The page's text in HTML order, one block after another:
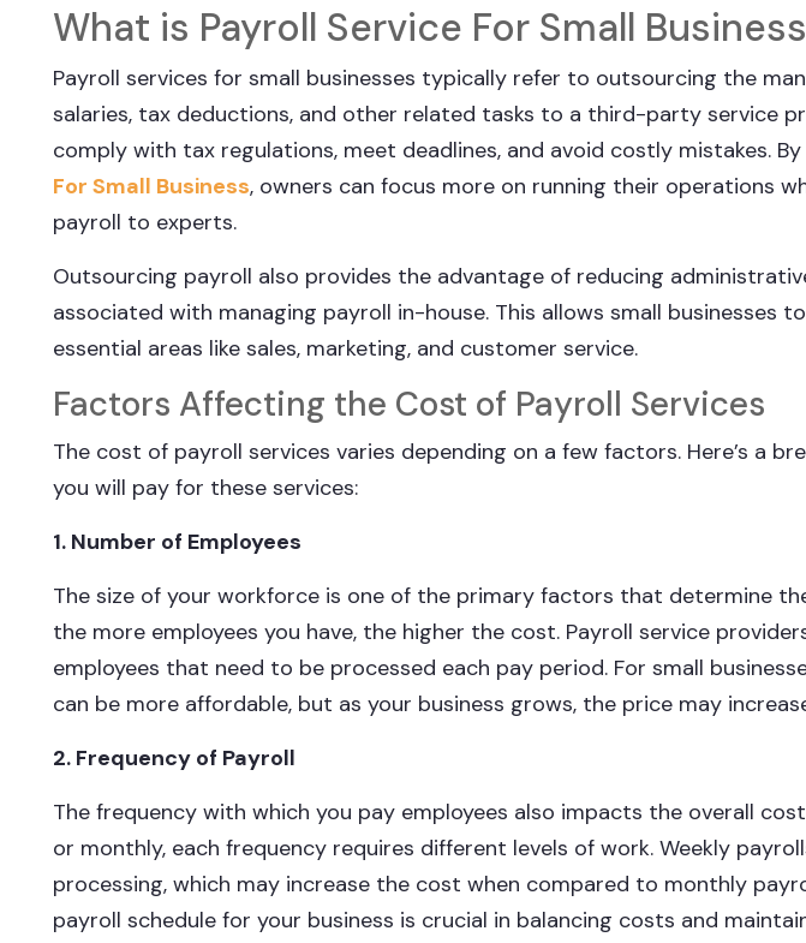
What is Payroll Service For Small
Payroll services for small businesses typically refer to outsourcing the
salaries, tax deductions, and other related tasks to a third-party service
comply with tax regulations, meet deadlines, and avoid costly mistakes.
For Small Business, owners can focus more on running their operations
payroll to experts.
Outsourcing payroll also provides the advantage of reducing
associated with managing payroll in-house. This allows small businesses
essential areas like sales, marketing, and customer service.
Factors Affecting the Cost of Payroll Services
The cost of payroll services varies depending on a few factors. Here’s a
you will pay for these services:
1. Number of Employees
The size of your workforce is one of the primary factors that determine
the more employees you have, the higher the cost. Payroll service
employees that need to be processed each pay period. For small
can be more affordable, but as your business grows, the price may
2. Frequency of Payroll
The frequency with which you pay employees also impacts the overall
or monthly, each frequency requires different levels of work. Weekly
processing, which may increase the cost when compared to monthly
payroll schedule for your business is crucial in balancing costs and